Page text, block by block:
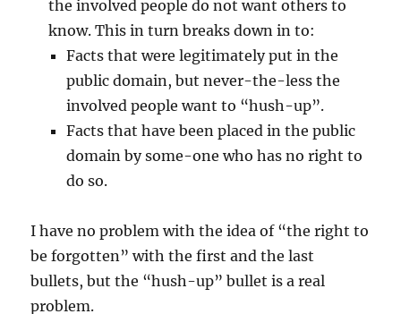
the involved people do not want others to
know. This in turn breaks down in to:
Facts that were legitimately put in the
public domain, but never-the-less the
involved people want to “hush-up”.
Facts that have been placed in the public
domain by some-one who has no right to
do so.
I have no problem with the idea of “the right to
be forgotten” with the first and the last
bullets, but the “hush-up” bullet is a real
problem.